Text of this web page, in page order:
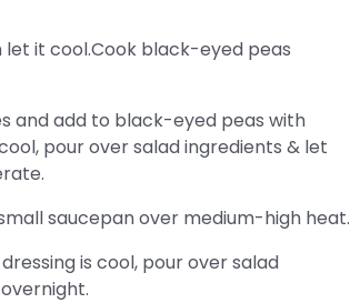
let it cool.Cook black-eyed peas
and add to black-eyed peas with
pour over salad ingredients & let
saucepan over medium-high heat.
is cool, pour over salad